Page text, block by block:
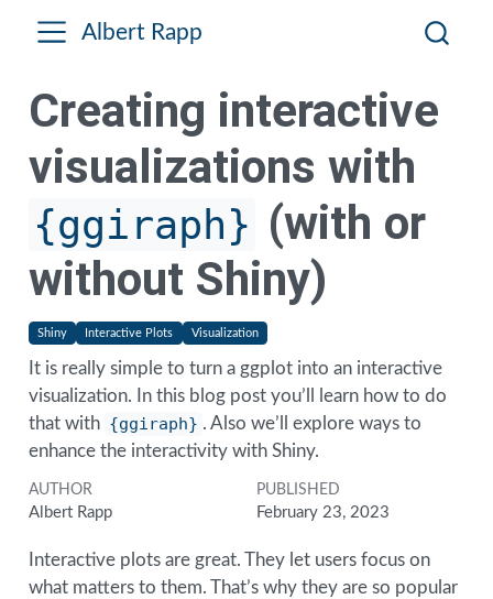
Albert Rapp
Creating interactive
visualizations with
{ggiraph} (with or
without Shiny)
Shiny Interactive Plots Visualization
It is really simple to turn a ggplot into an interactive
visualization. In this blog post you’ll learn how to do
that with {ggiraph} . Also we’ll explore ways to
enhance the interactivity with Shiny.
AUTHOR
Albert Rapp
PUBLISHED
February 23, 2023
Interactive plots are great. They let users focus on
what matters to them. That’s why they are so popular